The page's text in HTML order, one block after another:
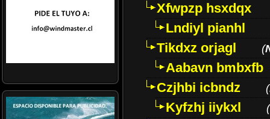
Xfwpzp hsxdqx
Lndiyl pianhl
Tikdxz orjagl
(
Aabavn bmbxfb
Czjhbi icbndz
(
Kyfzhj iiykxl (